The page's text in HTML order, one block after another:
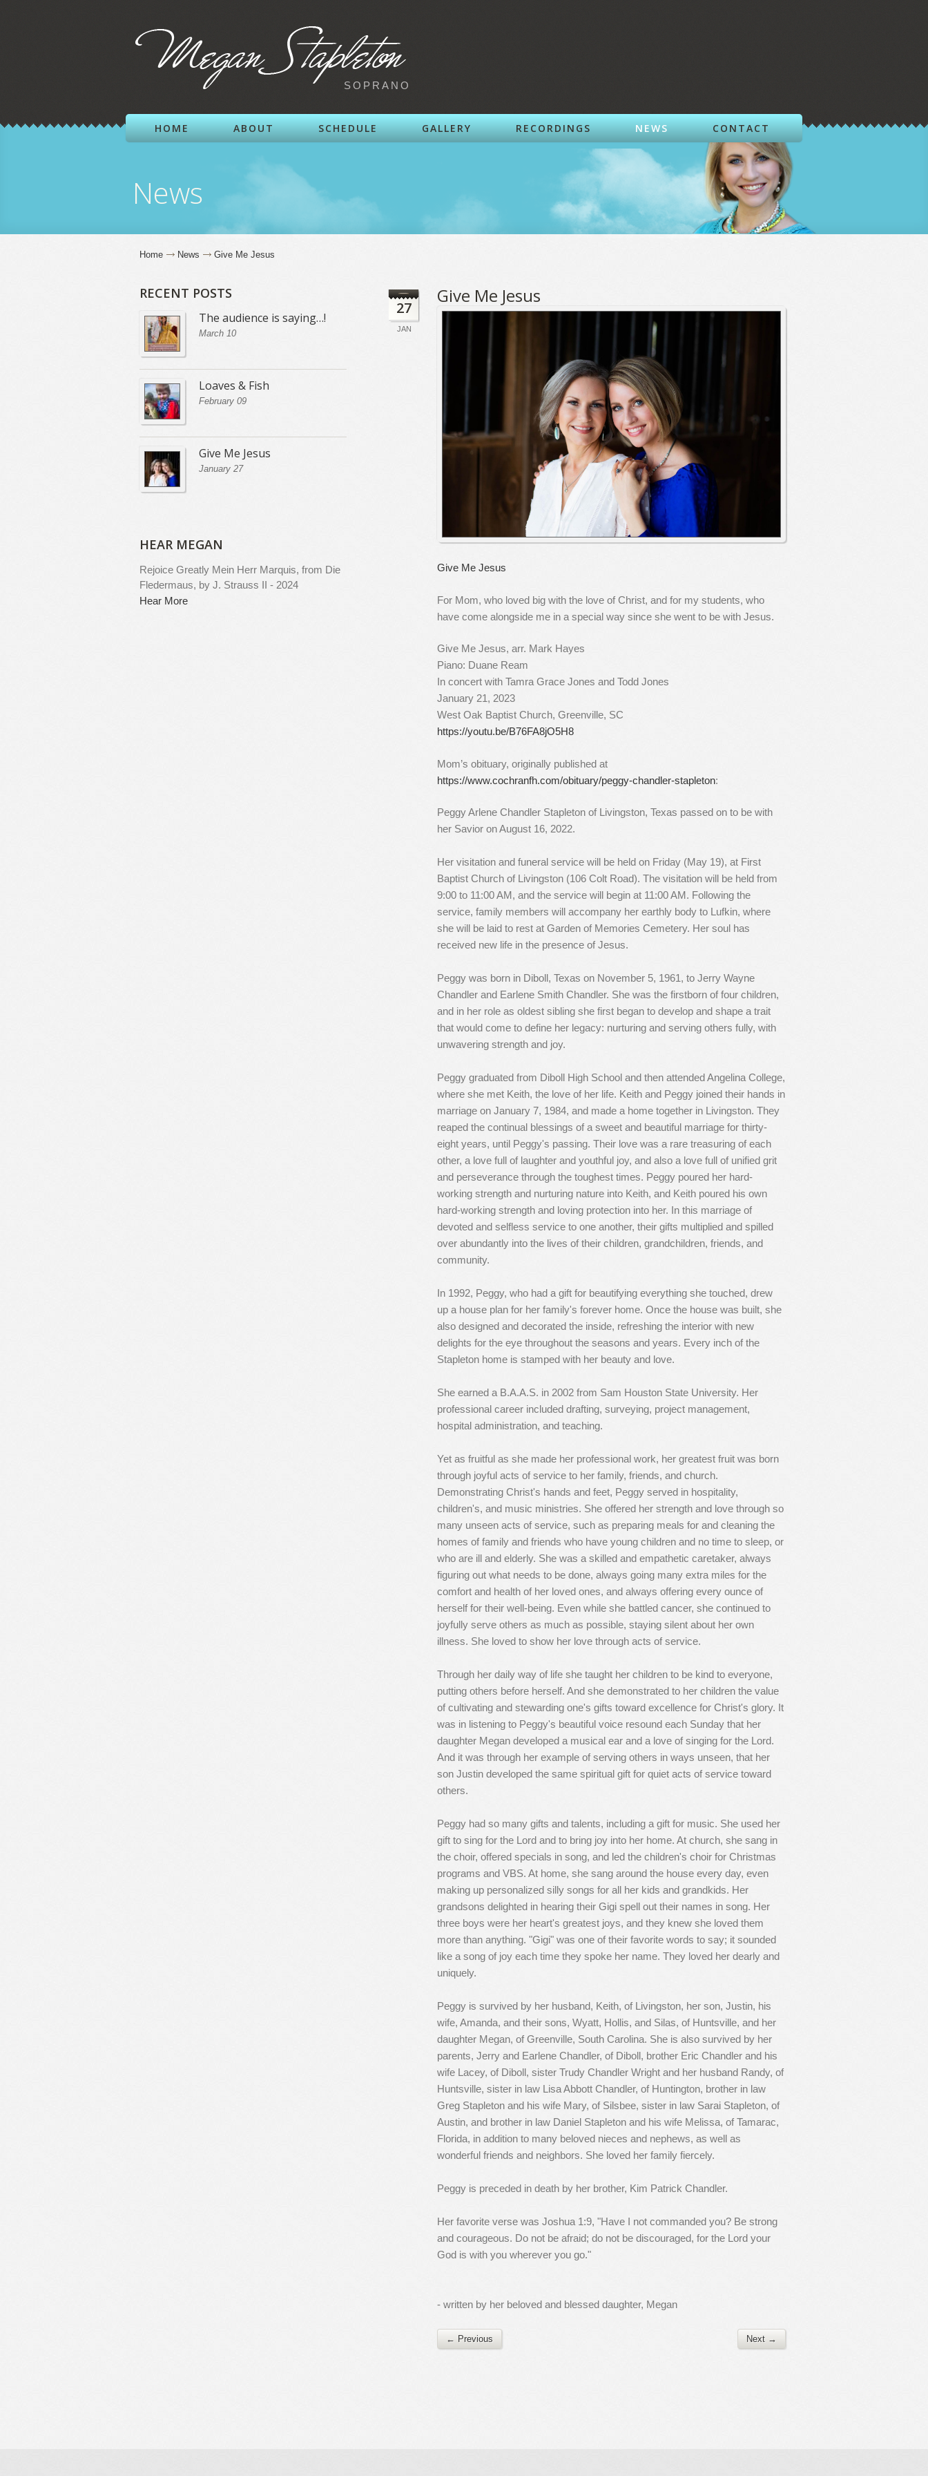
SOPRANO
HOME ABOUT SCHEDULE GALLERY RECORDINGS NEWS CONTACT
News
Home News Give Me Jesus
27
JAN
Give Me Jesus
Give Me Jesus
For Mom, who loved big with the love of Christ, and for my students, who
have come alongside me in a special way since she went to be with Jesus.
Give Me Jesus, arr. Mark Hayes
Piano: Duane Ream
In concert with Tamra Grace Jones and Todd Jones
January 21, 2023
West Oak Baptist Church, Greenville, SC
https://youtu.be/B76FA8jO5H8
Mom’s obituary, originally published at
https://www.cochranfh.com/obituary/peggy-chandler-stapleton:
Peggy Arlene Chandler Stapleton of Livingston, Texas passed on to be with
her Savior on August 16, 2022.
Her visitation and funeral service will be held on Friday (May 19), at First
Baptist Church of Livingston (106 Colt Road). The visitation will be held from
9:00 to 11:00 AM, and the service will begin at 11:00 AM. Following the
service, family members will accompany her earthly body to Lufkin, where
she will be laid to rest at Garden of Memories Cemetery. Her soul has
received new life in the presence of Jesus.
Peggy was born in Diboll, Texas on November 5, 1961, to Jerry Wayne
Chandler and Earlene Smith Chandler. She was the firstborn of four children,
and in her role as oldest sibling she first began to develop and shape a trait
that would come to define her legacy: nurturing and serving others fully, with
unwavering strength and joy.
Peggy graduated from Diboll High School and then attended Angelina College,
where she met Keith, the love of her life. Keith and Peggy joined their hands in
marriage on January 7, 1984, and made a home together in Livingston. They
reaped the continual blessings of a sweet and beautiful marriage for thirty-
eight years, until Peggy's passing. Their love was a rare treasuring of each
other, a love full of laughter and youthful joy, and also a love full of unified grit
and perseverance through the toughest times. Peggy poured her hard-
working strength and nurturing nature into Keith, and Keith poured his own
hard-working strength and loving protection into her. In this marriage of
devoted and selfless service to one another, their gifts multiplied and spilled
over abundantly into the lives of their children, grandchildren, friends, and
community.
In 1992, Peggy, who had a gift for beautifying everything she touched, drew
up a house plan for her family's forever home. Once the house was built, she
also designed and decorated the inside, refreshing the interior with new
delights for the eye throughout the seasons and years. Every inch of the
Stapleton home is stamped with her beauty and love.
She earned a B.A.A.S. in 2002 from Sam Houston State University. Her
professional career included drafting, surveying, project management,
hospital administration, and teaching.
Yet as fruitful as she made her professional work, her greatest fruit was born
through joyful acts of service to her family, friends, and church.
Demonstrating Christ's hands and feet, Peggy served in hospitality,
children's, and music ministries. She offered her strength and love through so
many unseen acts of service, such as preparing meals for and cleaning the
homes of family and friends who have young children and no time to sleep, or
who are ill and elderly. She was a skilled and empathetic caretaker, always
figuring out what needs to be done, always going many extra miles for the
comfort and health of her loved ones, and always offering every ounce of
herself for their well-being. Even while she battled cancer, she continued to
joyfully serve others as much as possible, staying silent about her own
illness. She loved to show her love through acts of service.
Through her daily way of life she taught her children to be kind to everyone,
putting others before herself. And she demonstrated to her children the value
of cultivating and stewarding one's gifts toward excellence for Christ's glory. It
was in listening to Peggy's beautiful voice resound each Sunday that her
daughter Megan developed a musical ear and a love of singing for the Lord.
And it was through her example of serving others in ways unseen, that her
son Justin developed the same spiritual gift for quiet acts of service toward
others.
Peggy had so many gifts and talents, including a gift for music. She used her
gift to sing for the Lord and to bring joy into her home. At church, she sang in
the choir, offered specials in song, and led the children's choir for Christmas
programs and VBS. At home, she sang around the house every day, even
making up personalized silly songs for all her kids and grandkids. Her
grandsons delighted in hearing their Gigi spell out their names in song. Her
three boys were her heart's greatest joys, and they knew she loved them
more than anything. "Gigi" was one of their favorite words to say; it sounded
like a song of joy each time they spoke her name. They loved her dearly and
uniquely.
Peggy is survived by her husband, Keith, of Livingston, her son, Justin, his
wife, Amanda, and their sons, Wyatt, Hollis, and Silas, of Huntsville, and her
daughter Megan, of Greenville, South Carolina. She is also survived by her
parents, Jerry and Earlene Chandler, of Diboll, brother Eric Chandler and his
wife Lacey, of Diboll, sister Trudy Chandler Wright and her husband Randy, of
Huntsville, sister in law Lisa Abbott Chandler, of Huntington, brother in law
Greg Stapleton and his wife Mary, of Silsbee, sister in law Sarai Stapleton, of
Austin, and brother in law Daniel Stapleton and his wife Melissa, of Tamarac,
Florida, in addition to many beloved nieces and nephews, as well as
wonderful friends and neighbors. She loved her family fiercely.
Peggy is preceded in death by her brother, Kim Patrick Chandler.
Her favorite verse was Joshua 1:9, "Have I not commanded you? Be strong
and courageous. Do not be afraid; do not be discouraged, for the Lord your
God is with you wherever you go."
- written by her beloved and blessed daughter, Megan
← Previous Next →
RECENT POSTS
The audience is saying…!
March 10
Loaves & Fish
February 09
Give Me Jesus
January 27
HEAR MEGAN
Rejoice Greatly Mein Herr Marquis, from Die
Fledermaus, by J. Strauss II - 2024
Hear More